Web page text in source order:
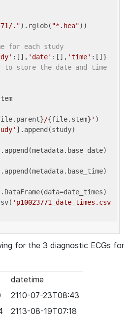
.").rglob( "*.hea"))
for each study
:[], 'date' :[], 'time'
to store the date and time
/{file.stem} ' )
].append(study)
'p10023771_date_times.csv
for the 3 diagnostic ECGs for
datetime
2110-07-23T08:43
2113-08-19T07:18